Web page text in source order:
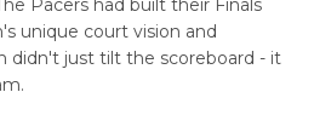
Pacers had built their Finals
unique court vision and
didn't just tilt the scoreboard - it